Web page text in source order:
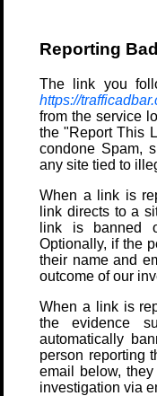
Reporting
The link you
https://
from the service
the "Report This
condone Spam,
any site tied to
When a link is
link directs to a
link is banned
Optionally, if the
their name and
outcome of our
When a link is
the evidence
automatically
person reporting
email below,
investigation via